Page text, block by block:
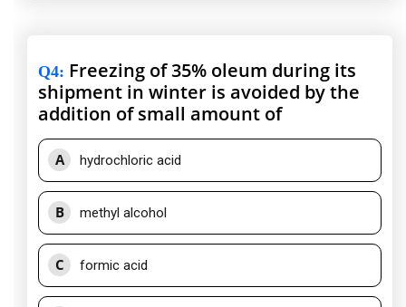
Q4: Freezing of 35% oleum during its
shipment in winter is avoided by the
addition of small amount of
A hydrochloric acid
B methyl alcohol
C formic acid